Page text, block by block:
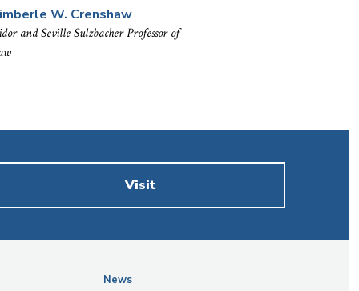
W. Crenshaw
and Seville Sulzbacher Professor of
Visit
News